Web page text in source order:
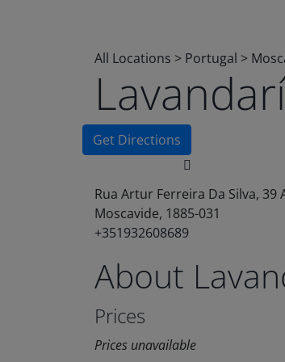
All Locations > Portugal >
Get Directions
Rua Artur Ferreira Da Silva, 39
Moscavide, 1885-031
+351932608689
About
Prices
Prices unavailable